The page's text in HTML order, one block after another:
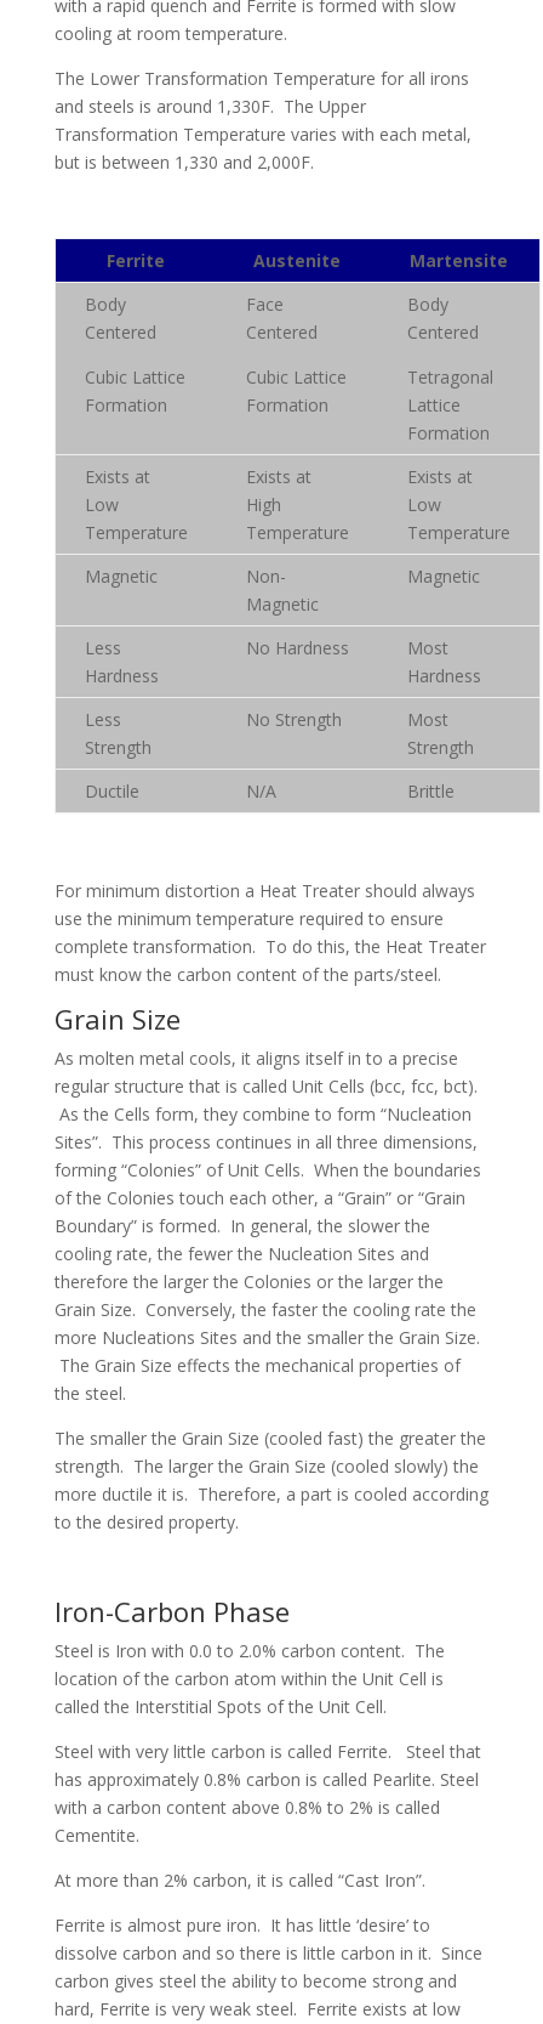
with a rapid quench and Ferrite is formed with slow
cooling at room temperature.
The Lower Transformation Temperature for all irons
and steels is around 1,330F. The Upper
Transformation Temperature varies with each metal,
but is between 1,330 and 2,000F.
Ferrite Austenite
Martensite
Body
Centered
Cubic Lattice
Formation
Face
Centered
Cubic Lattice
Formation
Body
Centered
Tetragonal
Lattice
Formation
Exists at
Low
Temperature
Exists at
High
Temperature
Exists at
Low
Temperature
Magnetic
Non-
Magnetic
Magnetic
Less
Hardness
No Hardness
Most
Hardness
Less
Strength
No Strength
Most
Strength
Ductile
N/A Brittle
For minimum distortion a Heat Treater should always
use the minimum temperature required to ensure
complete transformation. To do this, the Heat Treater
must know the carbon content of the parts/steel.
Grain Size
As molten metal cools, it aligns itself in to a precise
regular structure that is called Unit Cells (bcc, fcc, bct).
As the Cells form, they combine to form “Nucleation
Sites”. This process continues in all three dimensions,
forming “Colonies” of Unit Cells. When the boundaries
of the Colonies touch each other, a “Grain” or “Grain
Boundary” is formed. In general, the slower the
cooling rate, the fewer the Nucleation Sites and
therefore the larger the Colonies or the larger the
Grain Size. Conversely, the faster the cooling rate the
more Nucleations Sites and the smaller the Grain Size.
The Grain Size effects the mechanical properties of
the steel.
The smaller the Grain Size (cooled fast) the greater the
strength. The larger the Grain Size (cooled slowly) the
more ductile it is. Therefore, a part is cooled according
to the desired property.
Iron-Carbon Phase
Steel is Iron with 0.0 to 2.0% carbon content. The
location of the carbon atom within the Unit Cell is
called the Interstitial Spots of the Unit Cell.
Steel with very little carbon is called Ferrite. Steel that
has approximately 0.8% carbon is called Pearlite. Steel
with a carbon content above 0.8% to 2% is called
Cementite.
At more than 2% carbon, it is called “Cast Iron”.
Ferrite is almost pure iron. It has little ‘desire’ to
dissolve carbon and so there is little carbon in it. Since
carbon gives steel the ability to become strong and
hard, Ferrite is very weak steel. Ferrite exists at low